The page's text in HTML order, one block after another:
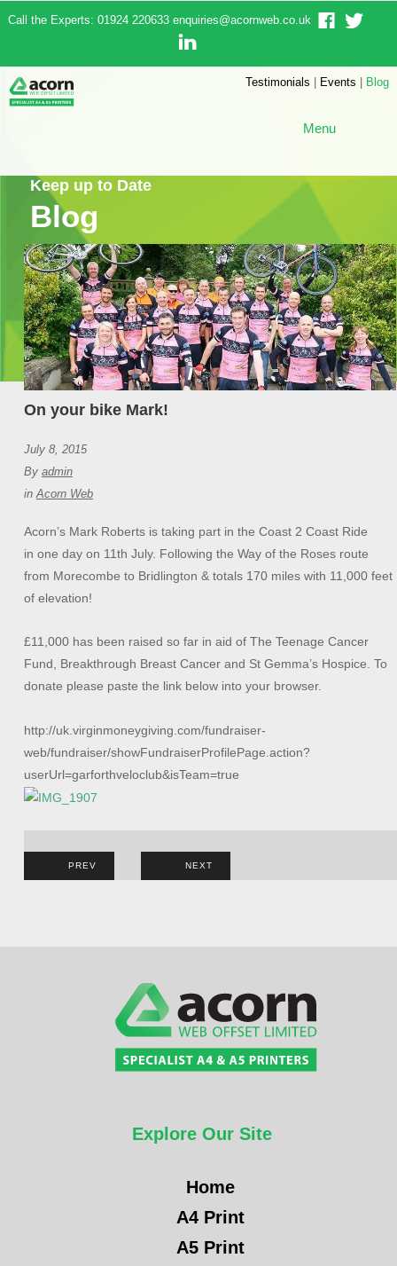
Call the Experts: 01924 220633 enquiries@acornweb.co.uk
Testimonials | Events | Blog
Menu
Keep up to Date
Blog
On your bike Mark!
July 8, 2015
By admin
in Acorn Web
Acorn’s Mark Roberts is taking part in the Coast 2 Coast Ride
in one day on 11th July. Following the Way of the Roses route
from Morecombe to Bridlington & totals 170 miles with 11,000 feet
of elevation!
£11,000 has been raised so far in aid of The Teenage Cancer
Fund, Breakthrough Breast Cancer and St Gemma’s Hospice. To
donate please paste the link below into your browser.
http://uk.virginmoneygiving.com/fundraiser-
web/fundraiser/showFundraiserProfilePage.action?
userUrl=garforthveloclub&isTeam=true
PostPREV NEXT
Explore Our Site
Home
A4 Print
A5 Print